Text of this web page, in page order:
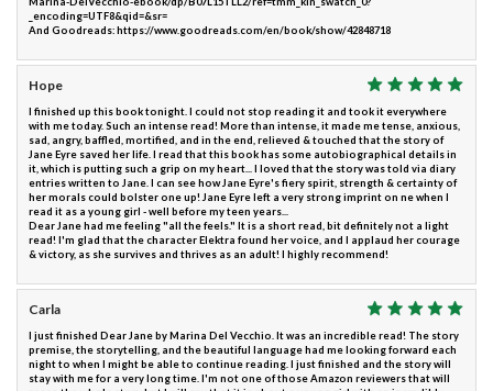
_encoding=UTF8&qid=&sr=
And Goodreads: https://www.goodreads.com/en/book/show/42848718
Hope
I finished up this book tonight. I could not stop reading it and took it everywhere
with me today. Such an intense read! More than intense, it made me tense, anxious,
sad, angry, baffled, mortified, and in the end, relieved & touched that the story of
Jane Eyre saved her life. I read that this book has some autobiographical details in
it, which is putting such a grip on my heart... I loved that the story was told via diary
entries written to Jane. I can see how Jane Eyre's fiery spirit, strength & certainty of
her morals could bolster one up! Jane Eyre left a very strong imprint on ne when I
read it as a young girl - well before my teen years...
Dear Jane had me feeling "all the feels." It is a short read, bit definitely not a light
read! I'm glad that the character Elektra found her voice, and I applaud her courage
& victory, as she survives and thrives as an adult! I highly recommend!
Carla
I just finished Dear Jane by Marina Del Vecchio. It was an incredible read! The story
premise, the storytelling, and the beautiful language had me looking forward each
night to when I might be able to continue reading. I just finished and the story will
stay with me for a very long time. I'm not one of those Amazon reviewers that will